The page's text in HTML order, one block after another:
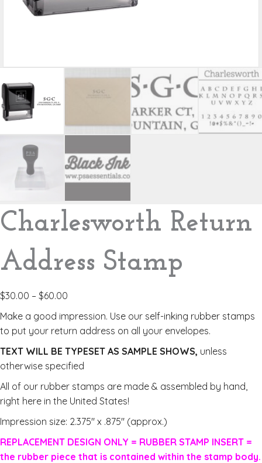
Charlesworth Return
Address Stamp
$30.00 – $60.00
Make a good impression. Use our self-inking rubber stamps
to put your return address on all your envelopes.
TEXT WILL BE TYPESET AS SAMPLE SHOWS, unless
otherwise specified
All of our rubber stamps are made & assembled by hand,
right here in the United States!
Impression size: 2.375″ x .875″ (approx.)
REPLACEMENT DESIGN ONLY = RUBBER STAMP INSERT =
the rubber piece that is contained within the stamp body.